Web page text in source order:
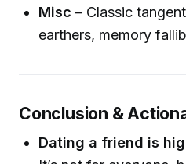
Misc – Classic
earthers, memory
Conclusion &
Dating a friend is